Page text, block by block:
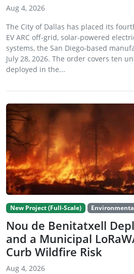
Aug 4, 2026
The City of Dallas has placed its
EV ARC off-grid, solar-powered
systems, the San Diego-based
July 28, 2026. The order covers ten
deployed in the...
New Project (Full-Scale)
Nou de Benitatxell
and a Municipal
Curb Wildfire Risk
Aug 4, 2026